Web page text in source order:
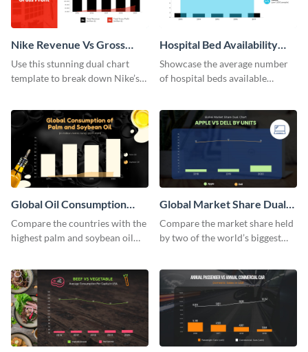
Nike Revenue Vs Gross
Profit Dual Chart
Use this stunning dual chart
template to break down Nike’s
Hospital Bed Availability
Dual Chart
Showcase the average number
of hospital beds available
Global Oil Consumption
Dual Chart
Compare the countries with the
highest palm and soybean oil
Global Market Share Dual
Chart
Compare the market share held
by two of the world’s biggest